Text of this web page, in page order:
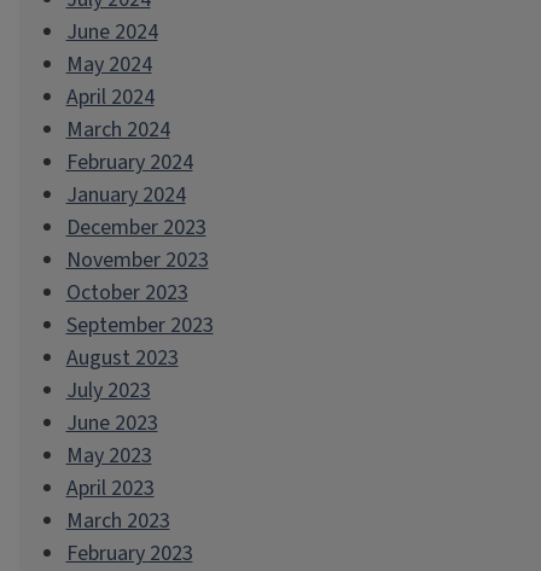
June 2024
May 2024
April 2024
March 2024
February 2024
January 2024
December 2023
November 2023
October 2023
September 2023
August 2023
July 2023
June 2023
May 2023
April 2023
March 2023
February 2023